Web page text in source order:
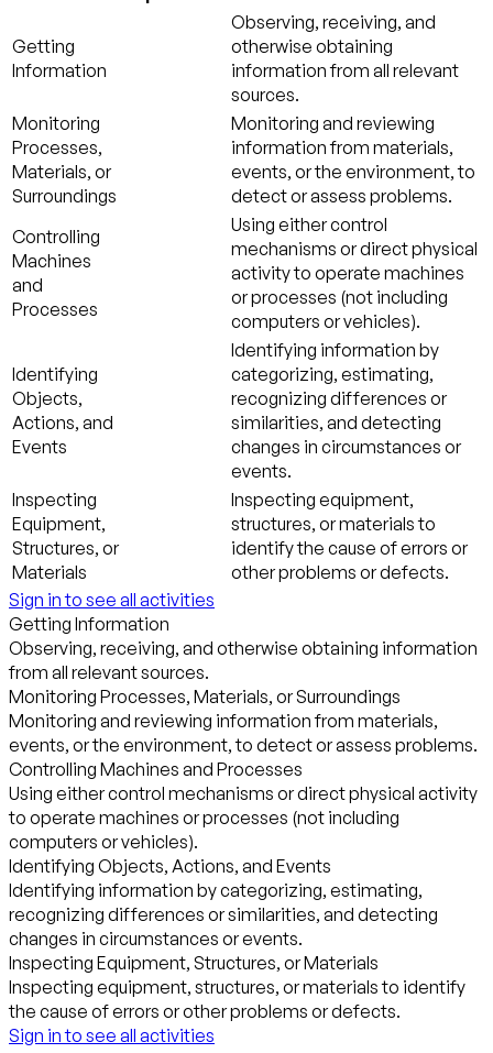
Getting
Information
Observing, receiving, and
otherwise obtaining
information from all relevant
sources.
Monitoring
Processes,
Materials, or
Surroundings
Monitoring and reviewing
information from materials,
events, or the environment, to
detect or assess problems.
Controlling
Machines
and
Processes
Using either control
mechanisms or direct physical
activity to operate machines
or processes (not including
computers or vehicles).
Identifying
Objects,
Actions, and
Events
Identifying information by
categorizing, estimating,
recognizing differences or
similarities, and detecting
changes in circumstances or
events.
Inspecting
Equipment,
Structures, or
Materials
Inspecting equipment,
structures, or materials to
identify the cause of errors or
other problems or defects.
Sign in to see all activities
Getting Information
Observing, receiving, and otherwise obtaining information
from all relevant sources.
Monitoring Processes, Materials, or Surroundings
Monitoring and reviewing information from materials,
events, or the environment, to detect or assess problems.
Controlling Machines and Processes
Using either control mechanisms or direct physical activity
to operate machines or processes (not including
computers or vehicles).
Identifying Objects, Actions, and Events
Identifying information by categorizing, estimating,
recognizing differences or similarities, and detecting
changes in circumstances or events.
Inspecting Equipment, Structures, or Materials
Inspecting equipment, structures, or materials to identify
the cause of errors or other problems or defects.
Sign in to see all activities